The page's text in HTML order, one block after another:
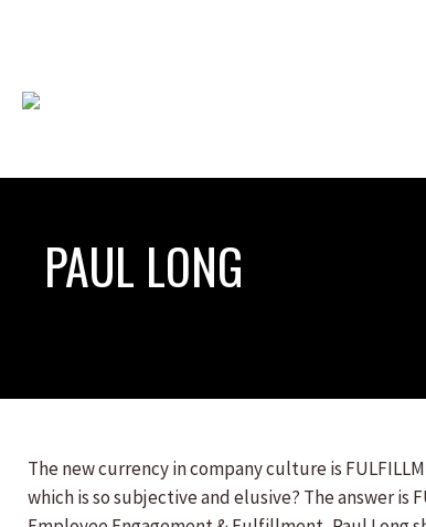
PAUL LONG
The new currency in company culture is
which is so subjective and elusive? The answer is